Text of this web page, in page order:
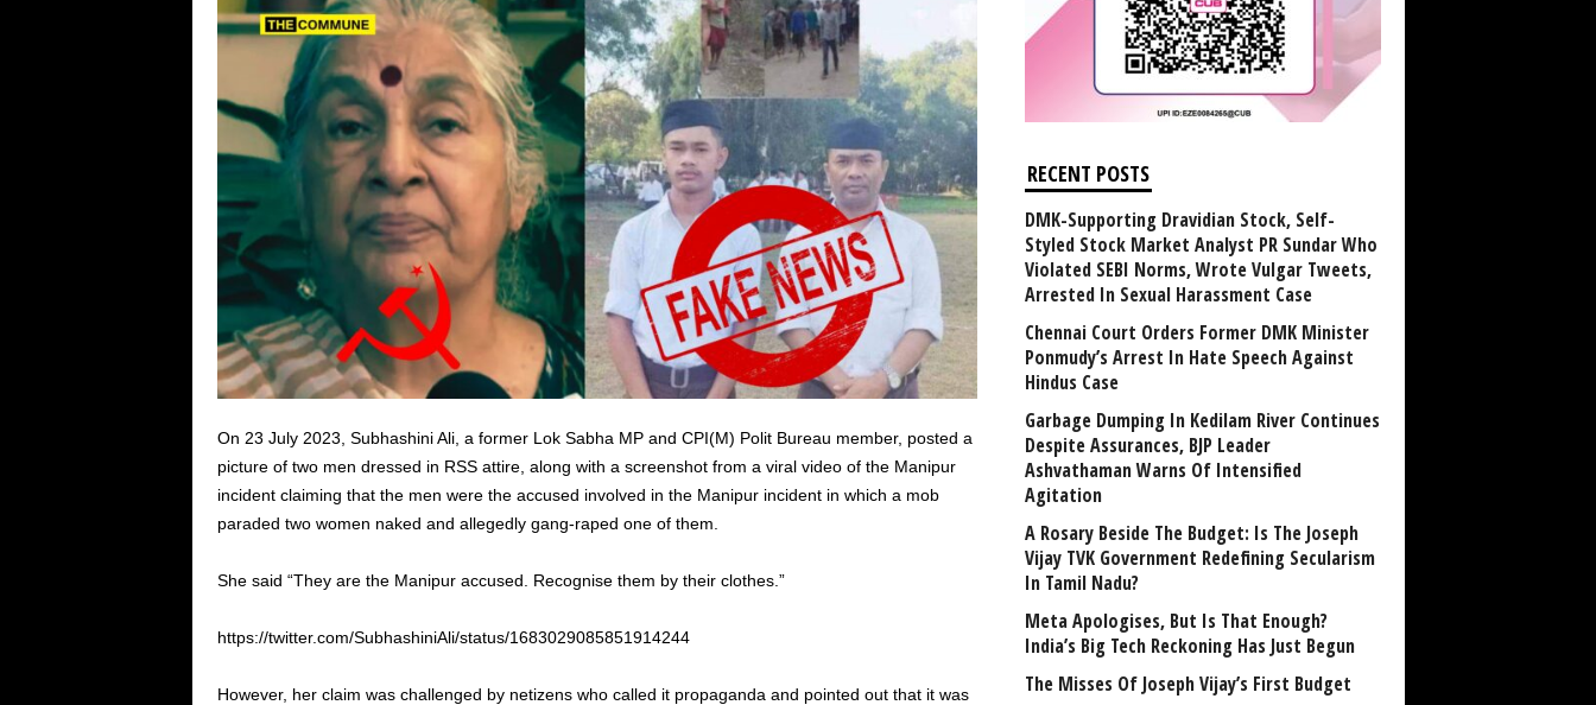
On 23 July 2023, Subhashini Ali, a former Lok Sabha MP and CPI(M) Polit Bureau member, posted a
picture of two men dressed in RSS attire, along with a screenshot from a viral video of the Manipur
incident claiming that the men were the accused involved in the Manipur incident in which a mob
paraded two women naked and allegedly gang-raped one of them.
She said “They are the Manipur accused. Recognise them by their clothes.”
https://twitter.com/SubhashiniAli/status/1683029085851914244
However, her claim was challenged by netizens who called it propaganda and pointed out that it was
RECENT POSTS
DMK-Supporting Dravidian Stock, Self-
Styled Stock Market Analyst PR Sundar Who
Violated SEBI Norms, Wrote Vulgar Tweets,
Arrested In Sexual Harassment Case
Chennai Court Orders Former DMK Minister
Ponmudy’s Arrest In Hate Speech Against
Hindus Case
Garbage Dumping In Kedilam River Continues
Despite Assurances, BJP Leader
Ashvathaman Warns Of Intensified
Agitation
A Rosary Beside The Budget: Is The Joseph
Vijay TVK Government Redefining Secularism
In Tamil Nadu?
Meta Apologises, But Is That Enough?
India’s Big Tech Reckoning Has Just Begun
The Misses Of Joseph Vijay’s First Budget